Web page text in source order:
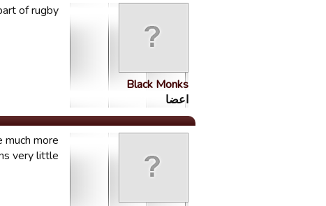
Black Monks
اعضا
of rugby!
much more
very little.